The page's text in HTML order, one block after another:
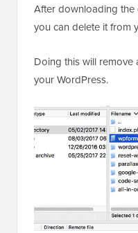
After downloading
you can delete it from
Doing this will remove
your WordPress.